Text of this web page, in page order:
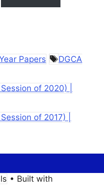
Papers Tags
DGCA
of 2020) |
of 2017) |
• Built with